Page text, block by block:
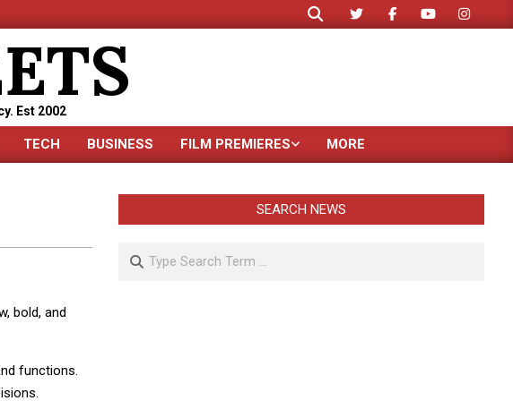
Search
Est 2002
TECH BUSINESS FILM PREMIERES MORE
bold, and
functions.
SEARCH NEWS
Search